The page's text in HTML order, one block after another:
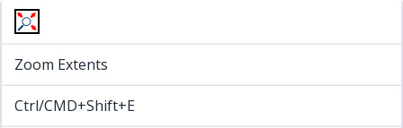
Zoom Extents
Ctrl/CMD+Shift+E